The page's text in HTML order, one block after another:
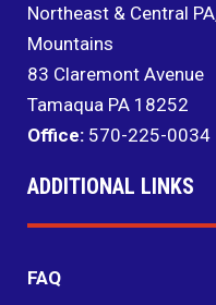
Northeast & Central
Mountains
83 Claremont Avenue
Tamaqua PA 18252
Office: 570-225-0034
ADDITIONAL LINKS
FAQ